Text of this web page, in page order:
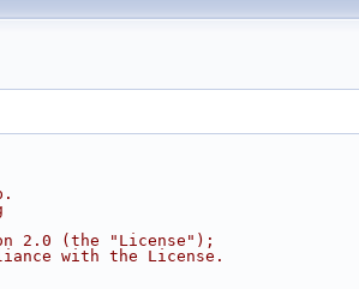
2.0 (the "License");
with the License.